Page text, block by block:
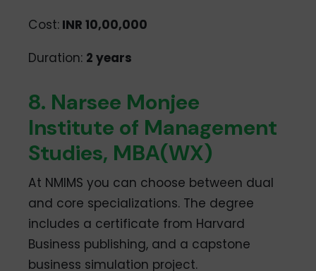
Cost: INR 10,00,000
Duration: 2 years
8. Narsee Monjee
Institute of Management
Studies, MBA(WX)
At NMIMS you can choose between dual
and core specializations. The degree
includes a certificate from Harvard
Business publishing, and a capstone
business simulation project.